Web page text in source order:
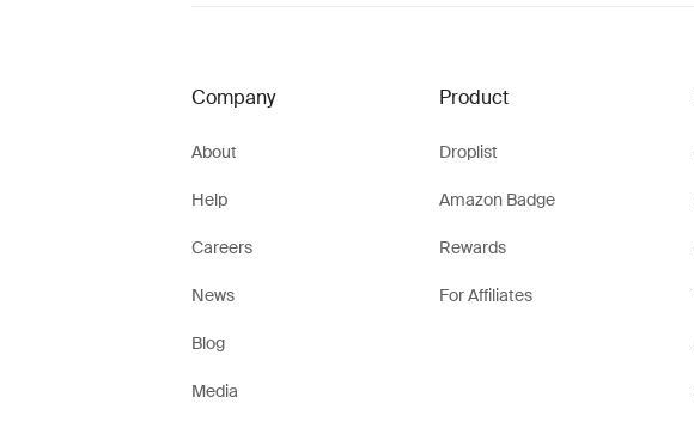
Company
About
Help
Careers
News
Blog
Media
Product
Droplist
Amazon Badge
Rewards
For Affiliates